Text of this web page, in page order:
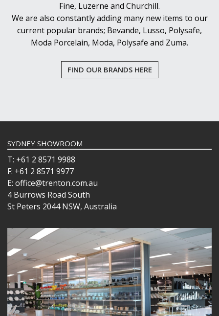
Fine, Luzerne and Churchill.
We are also constantly adding many new items to our
current popular brands; Bevande, Lusso, Polysafe,
Moda Porcelain, Moda, Polysafe and Zuma.
FIND OUR BRANDS HERE
SYDNEY SHOWROOM
T: +61 2 8571 9988
F: +61 2 8571 9977
E: office@trenton.com.au
4 Burrows Road South
St Peters 2044 NSW, Australia